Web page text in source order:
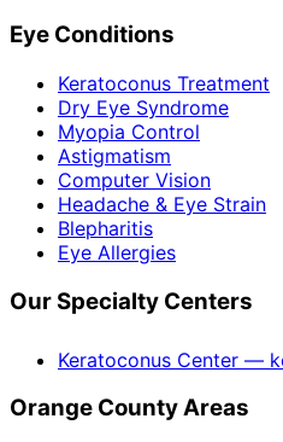
Eye Conditions
Keratoconus Treatment
Dry Eye Syndrome
Myopia Control
Astigmatism
Computer Vision
Headache & Eye Strain
Blepharitis
Eye Allergies
Our Specialty Centers
Keratoconus Center —
Orange County Areas